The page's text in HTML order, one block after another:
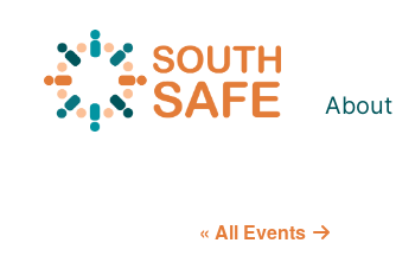
About
« All Events